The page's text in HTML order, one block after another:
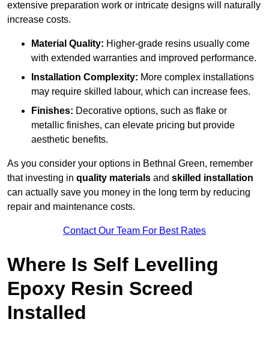
extensive preparation work or intricate designs will naturally
increase costs.
Material Quality: Higher-grade resins usually come
with extended warranties and improved performance.
Installation Complexity: More complex installations
may require skilled labour, which can increase fees.
Finishes: Decorative options, such as flake or
metallic finishes, can elevate pricing but provide
aesthetic benefits.
As you consider your options in Bethnal Green, remember
that investing in quality materials and skilled installation
can actually save you money in the long term by reducing
repair and maintenance costs.
Contact Our Team For Best Rates
Where Is Self Levelling
Epoxy Resin Screed
Installed